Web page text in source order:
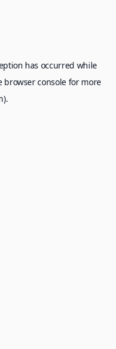
has occurred while
browser consolefor more